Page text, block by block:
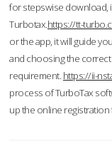
for stepswise download,
Turbotax.https://tt-
or the app, it will guide
and choosing the
requirement. https://ii-
process of TurboTax
up the online